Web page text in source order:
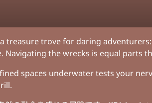
treasure trove for daring
the wrecks is equal parts
spaces underwater tests your